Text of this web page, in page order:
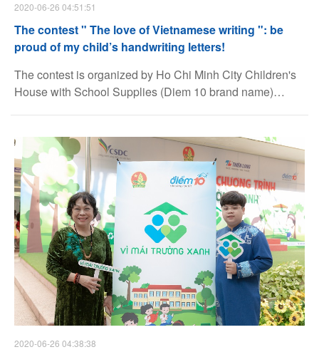
2020-06-26 04:51:51
The contest " The love of Vietnamese writing ": be
proud of my child’s handwriting letters!
The contest is organized by Ho Chi Minh City Children's
House with School Supplies (Diem 10 brand name)
respecting and preservation of the beauty of Voice and
Script of Vietnamese.
2020-06-26 04:38:38